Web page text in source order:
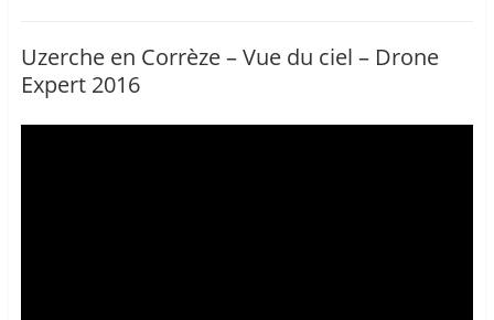
Uzerche en Corrèze – Vue du ciel – Drone
Expert 2016